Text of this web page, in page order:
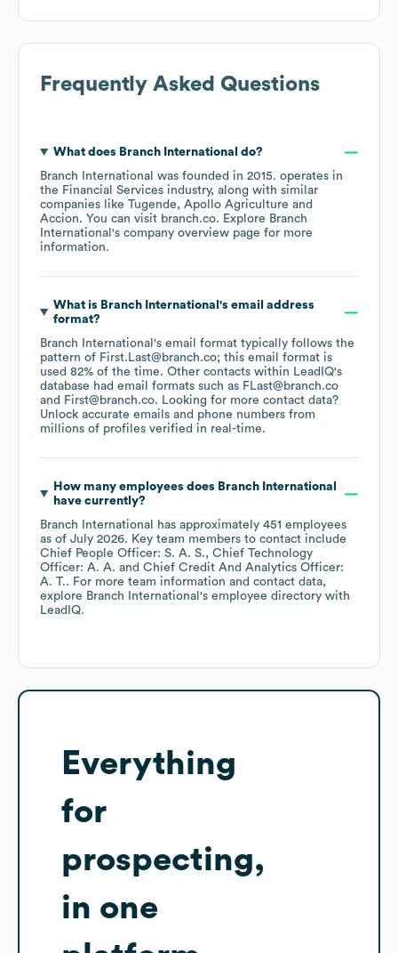
Frequently Asked Questions
What does Branch International do?
Branch International was founded in 2015. operates in
the Financial Services industry, along with similar
companies like Tugende
Apollo Agriculture
Accion. You can visit branch.co. Explore Branch
International 's company overview page for more
information.
What is Branch International 's email address
format?
Branch International 's email format typically follows the
pattern of First.Last@branch.co; this email format is
used 82% of the time. Other contacts within LeadIQ's
database had email formats such as FLast@branch.co
First@branch.co. Looking for more contact data?
Unlock accurate emails and phone numbers from
millions of profiles verified in real-time.
How many employees does Branch International
have currently?
Branch International
has approximately 451 employees
as of July 2026. Key team members to contact include
Chief People Officer: S. A. S.
Chief Technology
Officer: A. A.
Chief Credit And Analytics Officer:
A. T.. For more team information and contact data,
explore Branch International 's employee directory with
LeadIQ.
Everything
for
prospecting,
in one